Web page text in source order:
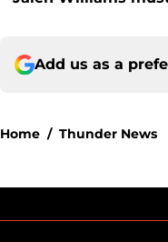
Add us as a
Home / Thunder News